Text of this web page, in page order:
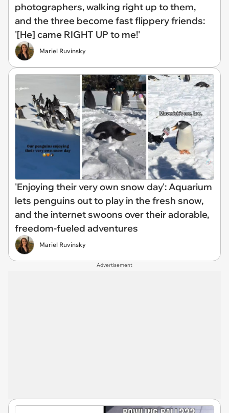
photographers, walking right up to them,
and the three become fast flippery friends:
'[He] came RIGHT UP to me!'
Mariel Ruvinsky
'Enjoying their very own snow day': Aquarium
lets penguins out to play in the fresh snow,
and the internet swoons over their adorable,
freedom-fueled adventures
Mariel Ruvinsky
Advertisement